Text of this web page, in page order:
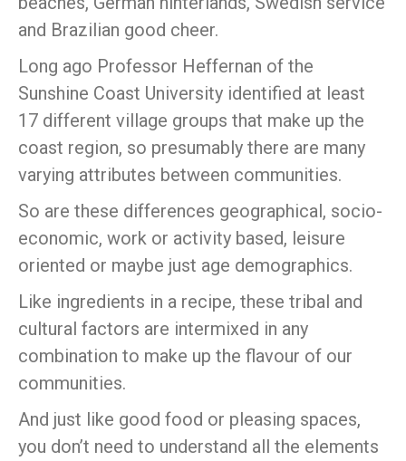
and Brazilian good cheer.
Long ago Professor Heffernan of the
Sunshine Coast University identified at least
17 different village groups that make up the
coast region, so presumably there are many
varying attributes between communities.
So are these differences geographical, socio-
economic, work or activity based, leisure
oriented or maybe just age demographics.
Like ingredients in a recipe, these tribal and
cultural factors are intermixed in any
combination to make up the flavour of our
communities.
And just like good food or pleasing spaces,
you don’t need to understand all the elements